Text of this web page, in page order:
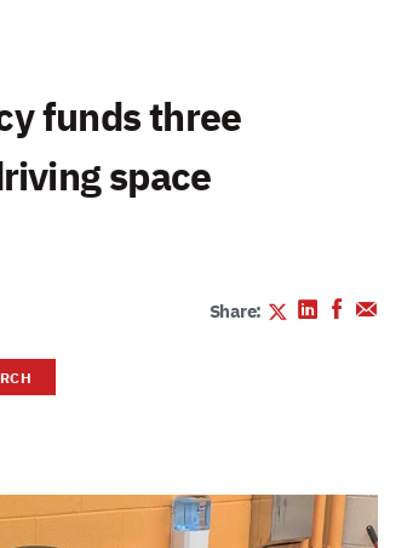
funds three
space
Share: